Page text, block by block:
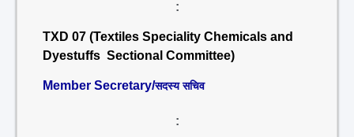
:
TXD 07 (Textiles Speciality Chemicals and
Dyestuffs Sectional Committee)
Member Secretary/सदस्य सचिव
: